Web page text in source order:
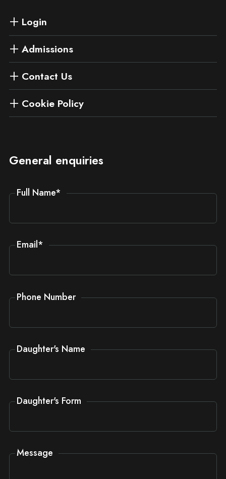
Login
Admissions
Contact Us
Cookie Policy
General enquiries
Full Name*
Email*
Phone Number
Daughter's Name
Daughter's Form
Message